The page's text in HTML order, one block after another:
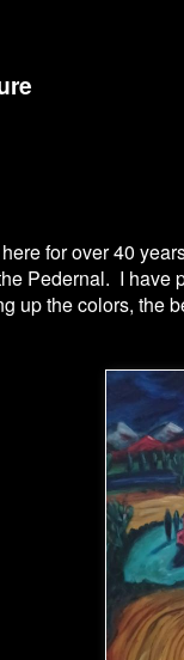
for over 40
Pedernal. I have
up the colors, the